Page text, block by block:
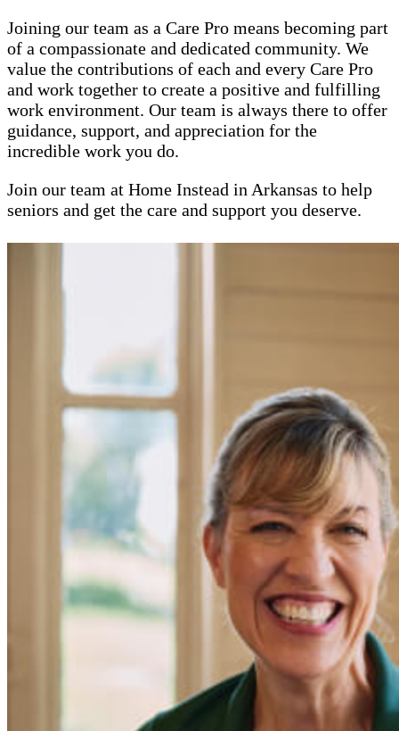
Joining our team as a Care Pro means becoming part
of a compassionate and dedicated community. We
value the contributions of each and every Care Pro
and work together to create a positive and fulfilling
work environment. Our team is always there to offer
guidance, support, and appreciation for the
incredible work you do.
Join our team at Home Instead in Arkansas to help
seniors and get the care and support you deserve.